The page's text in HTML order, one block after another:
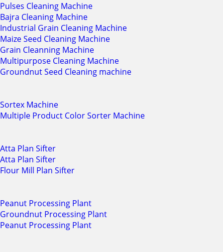
Pulses Cleaning Machine
Bajra Cleaning Machine
Industrial Grain Cleaning Machine
Maize Seed Cleaning Machine
Grain Cleanning Machine
Multipurpose Cleaning Machine
Groundnut Seed Cleaning machine
Sortex Machine
Multiple Product Color Sorter Machine
Atta Plan Sifter
Atta Plan Sifter
Flour Mill Plan Sifter
Peanut Processing Plant
Groundnut Processing Plant
Peanut Processing Plant